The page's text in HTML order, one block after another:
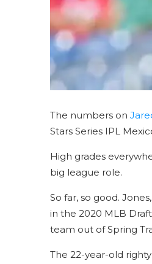
The numbers on
Stars Series IPL
High grades
big league role.
So far, so good.
in the 2020 MLB
team out of Spring
The 22-year-old